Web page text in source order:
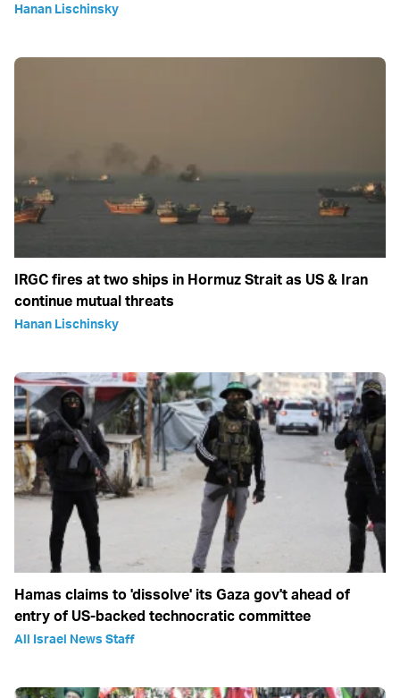
Hanan Lischinsky
IRGC fires at two ships in Hormuz Strait as US & Iran
continue mutual threats
Hanan Lischinsky
Hamas claims to 'dissolve' its Gaza gov't ahead of
entry of US-backed technocratic committee
All Israel News Staff